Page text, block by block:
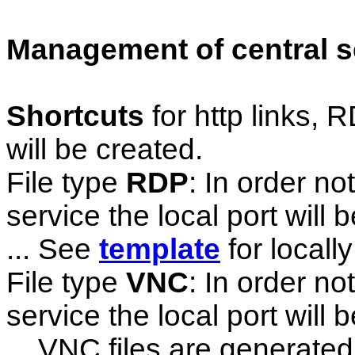
Management of central
Shortcuts for http links,
will be created.
File type RDP: In order
service the local port will
... See template for
File type VNC: In order
service the local port will